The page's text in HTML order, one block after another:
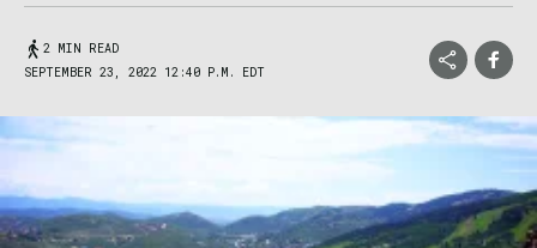
2 MIN READ
SEPTEMBER 23, 2022 12:40 P.M. EDT